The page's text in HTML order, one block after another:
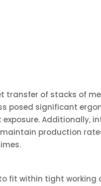
transfer of stacks of
posed significant
Additionally,
production
fit within tight working